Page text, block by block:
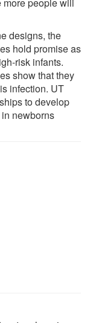
designs, the
hold promise as
risk infants.
show that they
infection. UT
to develop
newborns